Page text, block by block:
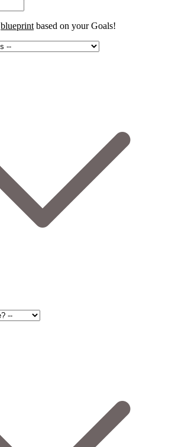
blueprint based on yourGoals!